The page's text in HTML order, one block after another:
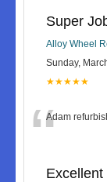
Super
Alloy Wheel
Sunday,
★★★★★
“Adam
Excellent